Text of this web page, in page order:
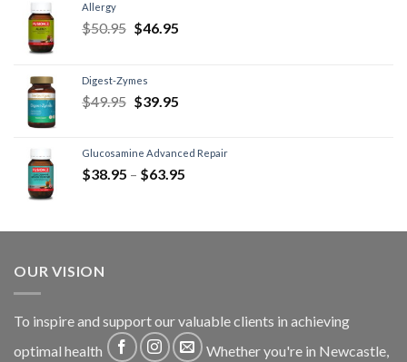
Allergy
$50.95 $46.95
Digest-Zymes
$49.95 $39.95
Glucosamine Advanced Repair
$38.95 – $63.95
OUR VISION
To inspire and support our valuable clients in achieving
optimal health
Whether you're in Newcastle,